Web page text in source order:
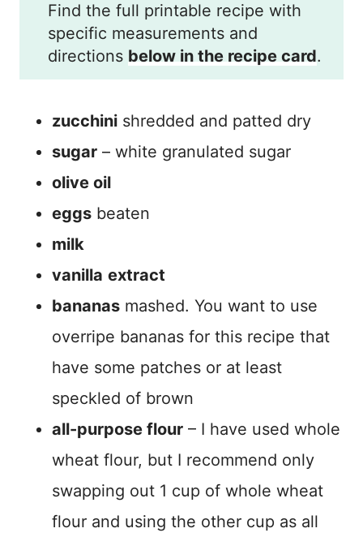
Find the full printable recipe with
specific measurements and
directions below in the recipe card.
zucchini shredded and patted dry
sugar – white granulated sugar
olive oil
eggs beaten
milk
vanilla extract
bananas mashed. You want to use
overripe bananas for this recipe that
have some patches or at least
speckled of brown
all-purpose flour – I have used whole
wheat flour, but I recommend only
swapping out 1 cup of whole wheat
flour and using the other cup as all